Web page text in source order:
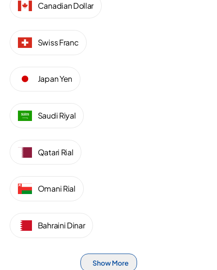
Canadian Dollar
Swiss Franc
Japan Yen
Saudi Riyal
Qatari Rial
Omani Rial
Bahraini Dinar
Show More